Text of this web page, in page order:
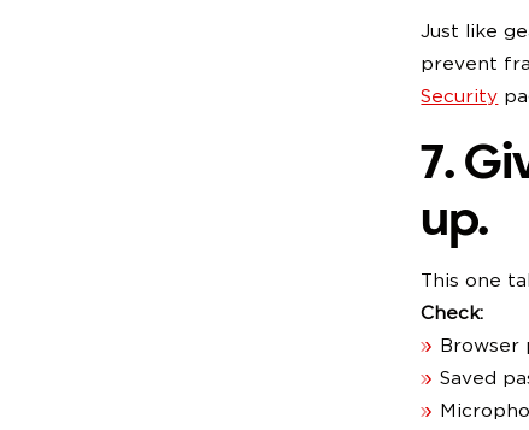
Just like
prevent
Security
7.
up.
This one
Check:
Browser
Saved